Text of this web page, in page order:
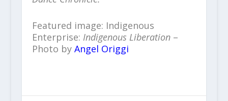
Featured image: Indigenous
Enterprise: Indigenous Liberation–
Photo by Angel Origgi